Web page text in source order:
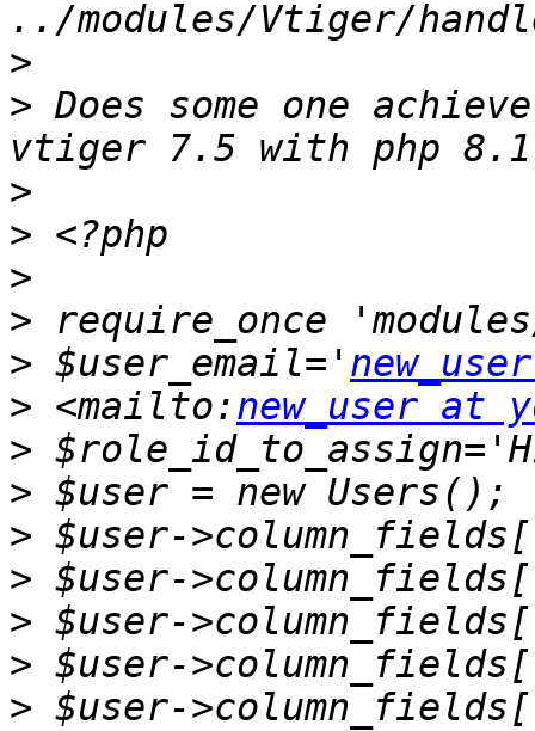
>
> Does some one
>
>
>
>
> $user_email='
> <mailto:new_user at
>
>
>
>
>
>
> $user-